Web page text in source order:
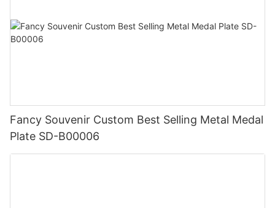
Fancy Souvenir Custom Best Selling Metal Medal
Plate SD-B00006